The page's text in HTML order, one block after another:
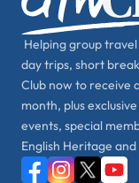
Helping group
day trips, short
Club now to receive
month, plus
events, special
English Heritage